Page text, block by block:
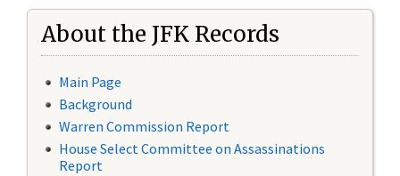
About the JFK Records
Main Page
Background
Warren Commission Report
House Select Committee on Assassinations
Report